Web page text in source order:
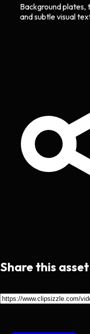
Background plates,
and subtle visual
Share this asset